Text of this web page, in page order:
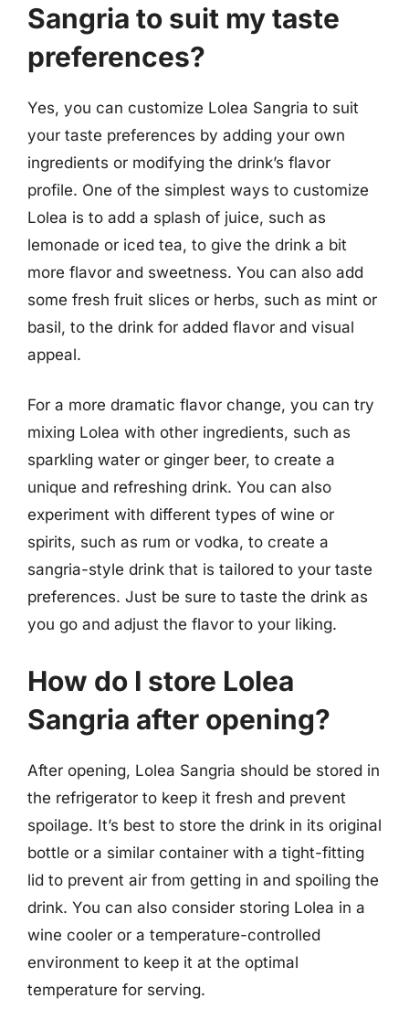
Sangria to suit my taste
preferences?
Yes, you can customize Lolea Sangria to suit
your taste preferences by adding your own
ingredients or modifying the drink’s flavor
profile. One of the simplest ways to customize
Lolea is to add a splash of juice, such as
lemonade or iced tea, to give the drink a bit
more flavor and sweetness. You can also add
some fresh fruit slices or herbs, such as mint or
basil, to the drink for added flavor and visual
appeal.
For a more dramatic flavor change, you can try
mixing Lolea with other ingredients, such as
sparkling water or ginger beer, to create a
unique and refreshing drink. You can also
experiment with different types of wine or
spirits, such as rum or vodka, to create a
sangria-style drink that is tailored to your taste
preferences. Just be sure to taste the drink as
you go and adjust the flavor to your liking.
How do I store Lolea
Sangria after opening?
After opening, Lolea Sangria should be stored in
the refrigerator to keep it fresh and prevent
spoilage. It’s best to store the drink in its original
bottle or a similar container with a tight-fitting
lid to prevent air from getting in and spoiling the
drink. You can also consider storing Lolea in a
wine cooler or a temperature-controlled
environment to keep it at the optimal
temperature for serving.